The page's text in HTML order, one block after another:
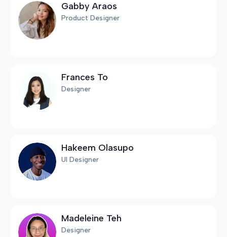
Gabby Araos
Product Designer
Frances To
Designer
Hakeem Olasupo
UI Designer
Madeleine Teh
Designer